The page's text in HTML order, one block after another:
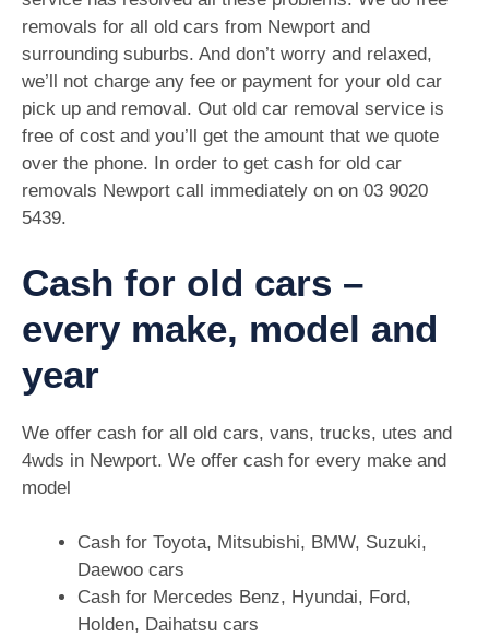
removals for all old cars from Newport and
surrounding suburbs. And don’t worry and relaxed,
we’ll not charge any fee or payment for your old car
pick up and removal. Out old car removal service is
free of cost and you’ll get the amount that we quote
over the phone. In order to get cash for old car
removals Newport call immediately on on 03 9020
5439.
Cash for old cars –
every make, model and
year
We offer cash for all old cars, vans, trucks, utes and
4wds in Newport. We offer cash for every make and
model
Cash for Toyota, Mitsubishi, BMW, Suzuki,
Daewoo cars
Cash for Mercedes Benz, Hyundai, Ford,
Holden, Daihatsu cars